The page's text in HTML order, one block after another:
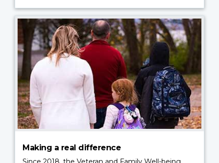
Making a real difference